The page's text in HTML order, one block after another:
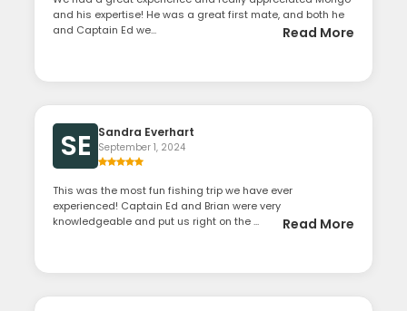
and his expertise! He was a great first mate, and both he
and Captain Ed we...
Read More
SE Sandra Everhart
September 1, 2024
This was the most fun fishing trip we have ever
experienced! Captain Ed and Brian were very
knowledgeable and put us right on the ...
Read More